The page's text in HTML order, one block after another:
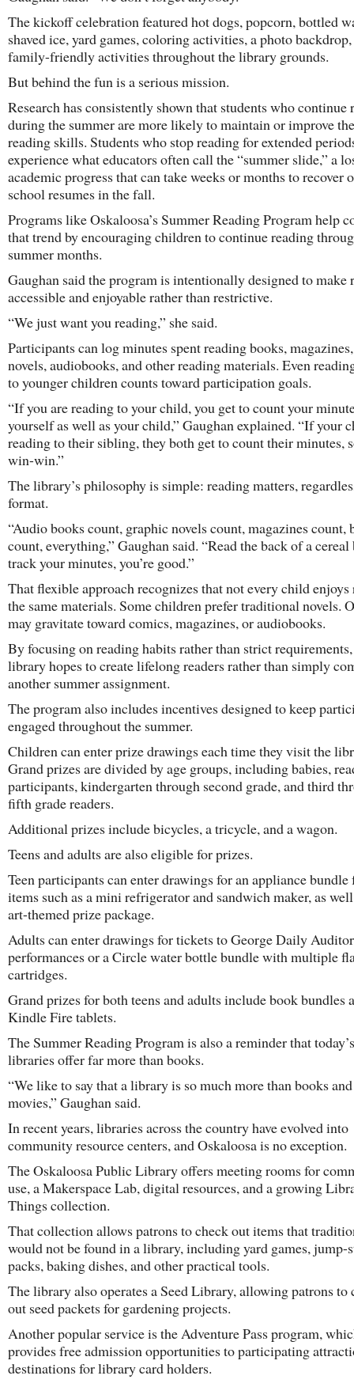
The kickoff celebration featured hot dogs, popcorn, bottled
shaved ice, yard games, coloring activities, a photo
family-friendly activities throughout the library grounds.
But behind the fun is a serious mission.
Research has consistently shown that students who continue
during the summer are more likely to maintain or improve
reading skills. Students who stop reading for extended
experience what educators often call the “summer slide,” a
academic progress that can take weeks or months to recover
school resumes in the fall.
Programs like Oskaloosa’s Summer Reading Program help
that trend by encouraging children to continue reading
summer months.
Gaughan said the program is intentionally designed to make
accessible and enjoyable rather than restrictive.
“We just want you reading,” she said.
Participants can log minutes spent reading books,
novels, audiobooks, and other reading materials. Even
to younger children counts toward participation goals.
“If you are reading to your child, you get to count your
yourself as well as your child,” Gaughan explained. “If your
reading to their sibling, they both get to count their minutes,
win-win.”
The library’s philosophy is simple: reading matters,
format.
“Audio books count, graphic novels count, magazines count,
count, everything,” Gaughan said. “Read the back of a cereal
track your minutes, you’re good.”
That flexible approach recognizes that not every child enjoys
the same materials. Some children prefer traditional novels.
may gravitate toward comics, magazines, or audiobooks.
By focusing on reading habits rather than strict
library hopes to create lifelong readers rather than simply
another summer assignment.
The program also includes incentives designed to keep
engaged throughout the summer.
Children can enter prize drawings each time they visit the
Grand prizes are divided by age groups, including babies,
participants, kindergarten through second grade, and third
fifth grade readers.
Additional prizes include bicycles, a tricycle, and a wagon.
Teens and adults are also eligible for prizes.
Teen participants can enter drawings for an appliance bundle
items such as a mini refrigerator and sandwich maker, as
art-themed prize package.
Adults can enter drawings for tickets to George Daily
performances or a Circle water bottle bundle with multiple
cartridges.
Grand prizes for both teens and adults include book bundles
Kindle Fire tablets.
The Summer Reading Program is also a reminder that
libraries offer far more than books.
“We like to say that a library is so much more than books and
movies,” Gaughan said.
In recent years, libraries across the country have evolved into
community resource centers, and Oskaloosa is no exception.
The Oskaloosa Public Library offers meeting rooms for
use, a Makerspace Lab, digital resources, and a growing
Things collection.
That collection allows patrons to check out items that
would not be found in a library, including yard games, jump-
packs, baking dishes, and other practical tools.
The library also operates a Seed Library, allowing patrons to
out seed packets for gardening projects.
Another popular service is the Adventure Pass program,
provides free admission opportunities to participating
destinations for library card holders.